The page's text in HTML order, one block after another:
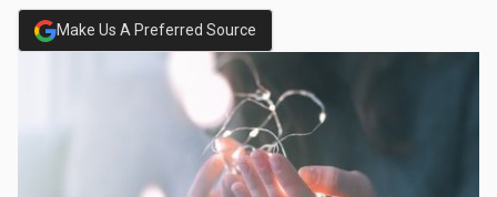
Make Us A Preferred Source